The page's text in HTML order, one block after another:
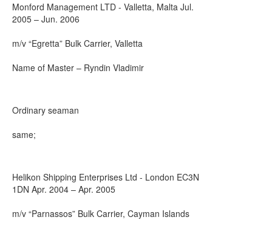
Monford Management LTD - Valletta, Malta Jul.
2005 – Jun. 2006
m/v “Egretta” Bulk Carrier, Valletta
Name of Master – Ryndin Vladimir
Ordinary seaman
same;
Helikon Shipping Enterprises Ltd - London EC3N
1DN Apr. 2004 – Apr. 2005
m/v “Parnassos” Bulk Carrier, Cayman Islands